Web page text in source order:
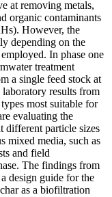
at removing metals,
organic contaminants
However, the
depending on the
In phase one
treatment
a single feed stock at
results from
most suitable for
evaluating the
different particle sizes
mixed media, such as
and field
The findings from
design guide for the
as a biofiltration